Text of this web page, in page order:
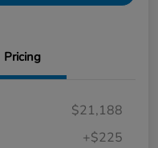
Pricing
$21,188
+$225